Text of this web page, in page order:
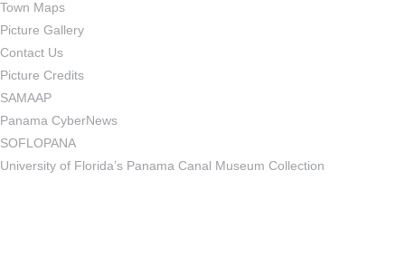
Town Maps
Picture Gallery
Contact Us
Picture Credits
SAMAAP
Panama CyberNews
SOFLOPANA
University of Florida’s Panama Canal Museum Collection